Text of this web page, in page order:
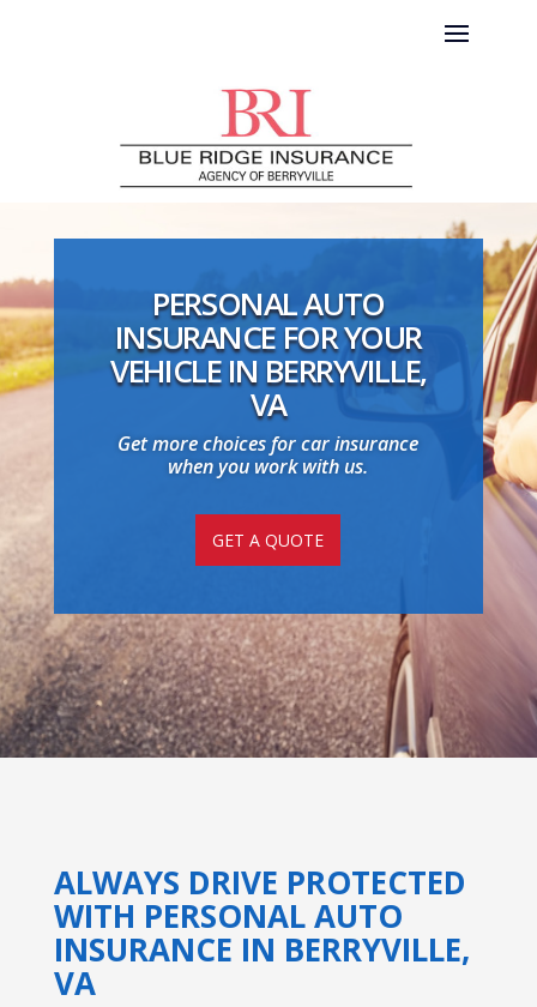
PERSONAL AUTO
INSURANCE FOR YOUR
VEHICLE IN BERRYVILLE,
VA
Get more choices for car insurance
when you work with us.
GET A QUOTE
ALWAYS DRIVE PROTECTED
WITH PERSONAL AUTO
INSURANCE IN BERRYVILLE,
VA